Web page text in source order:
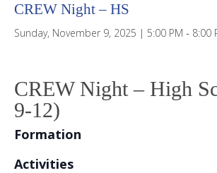
CREW Night – HS
Sunday, November 9, 2025 | 5:00 PM - 8:00
CREW Night – High
9-12)
Formation
Activities